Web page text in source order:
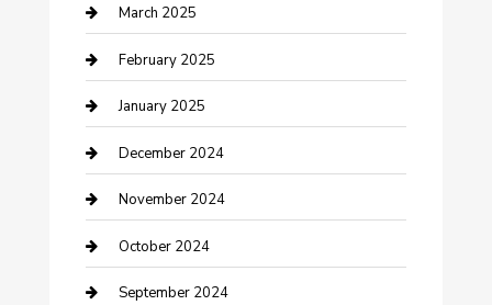
Chimney Services
Cleaning Service
Closet Services
Clothing and Designers
clothing store
Communication and Technology
Community
March 2025
February 2025
January 2025
December 2024
November 2024
October 2024
September 2024